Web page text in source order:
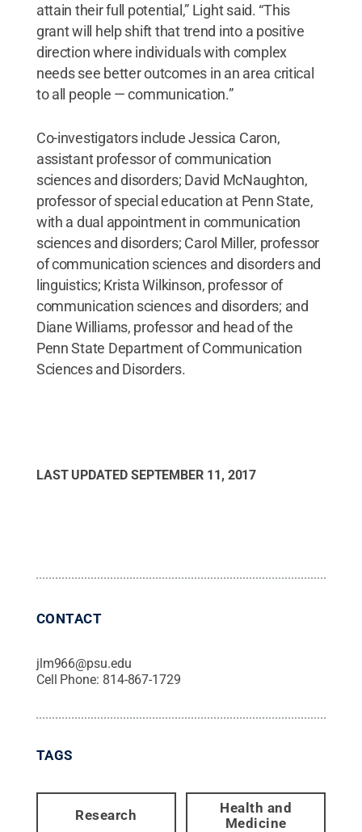
attain their full potential,” Light said. “This
grant will help shift that trend into a positive
direction where individuals with complex
needs see better outcomes in an area critical
to all people — communication.”
Co-investigators include Jessica Caron,
assistant professor of communication
sciences and disorders; David McNaughton,
professor of special education at Penn State,
with a dual appointment in communication
sciences and disorders; Carol Miller, professor
of communication sciences and disorders and
linguistics; Krista Wilkinson, professor of
communication sciences and disorders; and
Diane Williams, professor and head of the
Penn State Department of Communication
Sciences and Disorders.
LAST UPDATED SEPTEMBER 11, 2017
CONTACT
jlm966@psu.edu
Cell Phone: 814-867-1729
TAGS
Research
Health and
Medicine